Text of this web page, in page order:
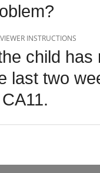
INSTRUCTIONS
child has
last two